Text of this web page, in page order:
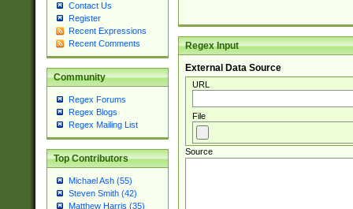
Contact Us
Register
Recent Expressions
Recent Comments
Community
Regex Forums
Regex Blogs
Regex Mailing List
Top Contributors
Michael Ash (55)
Steven Smith (42)
Matthew Harris (35)
Regex Input
External Data Source
URL
File
Source